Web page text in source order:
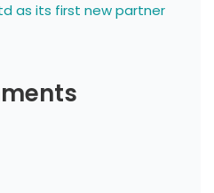
as its first new partner